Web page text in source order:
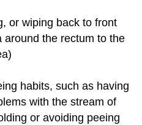
or wiping back to front
around the rectum to the
habits, such as having
with the stream of
or avoiding peeing